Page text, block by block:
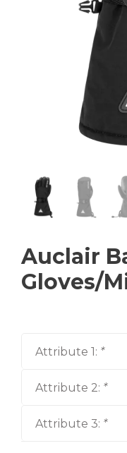
Auclair
Gloves/
Attribute 1: *
Attribute 2: *
Attribute 3: *